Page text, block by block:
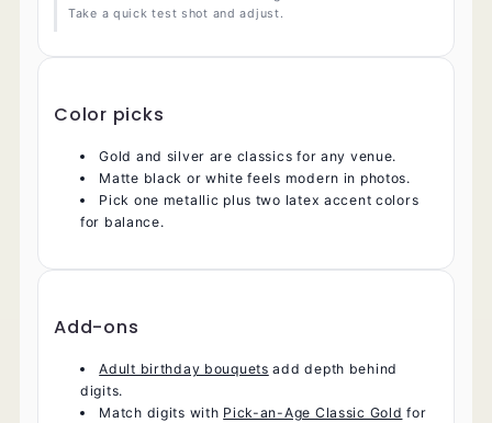
Take a quick test shot and adjust.
Color picks
Gold and silver are classics for any venue.
Matte black or white feels modern in photos.
Pick one metallic plus two latex accent colors
for balance.
Add-ons
Adult birthday bouquets add depth behind
digits.
Match digits with Pick-an-Age Classic Gold for